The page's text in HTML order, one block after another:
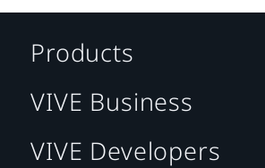
Products
VIVE Business
VIVE Developers